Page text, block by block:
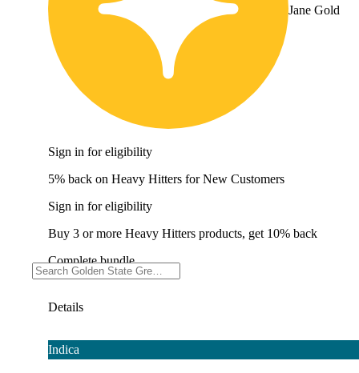
Jane Gold
Sign in for eligibility
5% back on Heavy Hitters for New Customers
Sign in for eligibility
Buy 3 or more Heavy Hitters products, get 10% back
Complete bundle
Details
Indica